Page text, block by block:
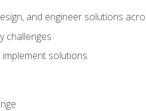
and engineer solutions
challenges
solutions